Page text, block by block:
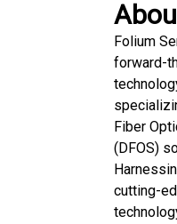
Folium
forward-
Fiber
(DFOS)
cutting-